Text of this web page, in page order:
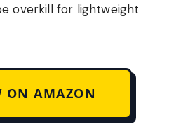
overkill for lightweight
ON AMAZON